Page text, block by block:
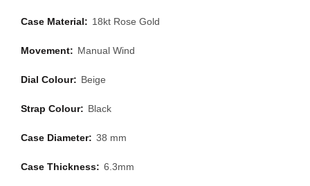
Case Material: 18kt Rose Gold
Movement: Manual Wind
Dial Colour: Beige
Strap Colour: Black
Case Diameter: 38 mm
Case Thickness: 6.3mm